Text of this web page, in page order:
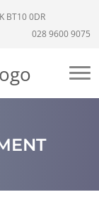
BT10 0DR
028 9600 9075